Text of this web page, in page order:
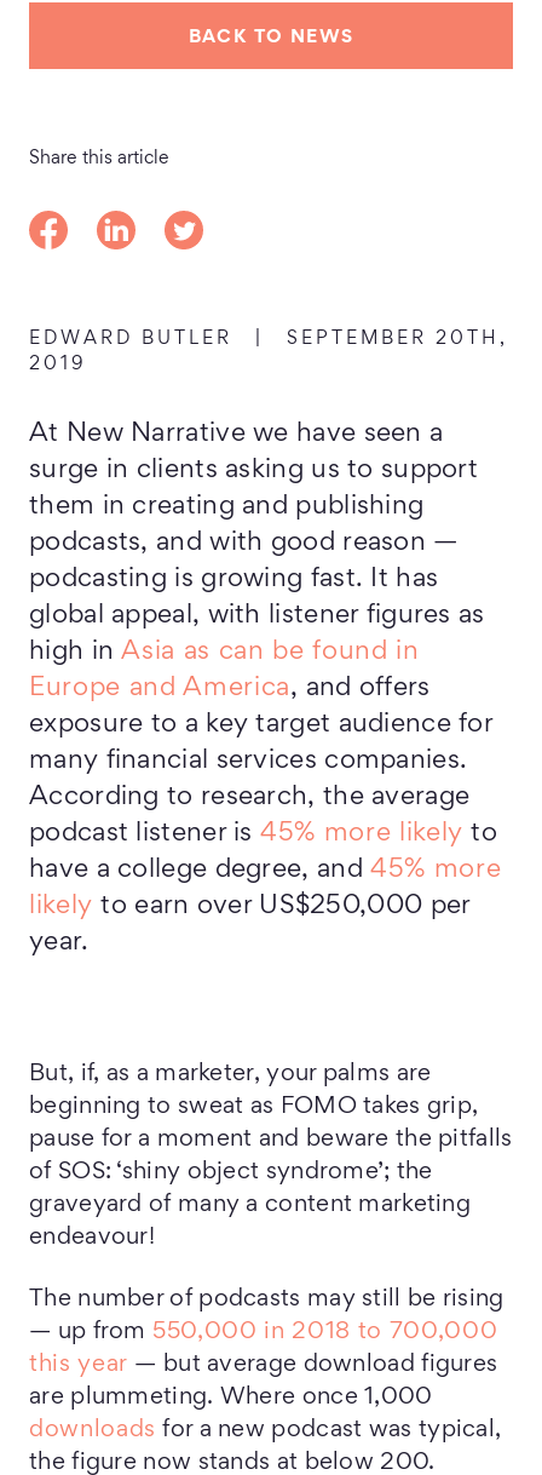
BACK TO NEWS
Share this article
Share on Facebook
Share on LinkedIn
Share on Twitter
EDWARD BUTLER
SEPTEMBER 20TH,
2019
At New Narrative we have seen a
surge in clients asking us to support
them in creating and publishing
podcasts, and with good reason —
podcasting is growing fast. It has
global appeal, with listener figures as
high inAsia as can be found in
Europe and America, and offers
exposure to a key target audience for
many financial services companies.
According to research, the average
podcast listener is45% more likely to
have a college degree, and45% more
likely to earn over US$250,000 per
year.
But, if, as a marketer, your palms are
beginning to sweat as FOMO takes grip,
pause for a moment and beware the pitfalls
of SOS: ‘shiny object syndrome’; the
graveyard of many a content marketing
endeavour!
The number of podcasts may still be rising
— up from 550,000 in 2018 to 700,000
this year — but average download figures
are plummeting. Where once 1,000
downloads for a new podcast was typical,
the figure now stands at below 200.